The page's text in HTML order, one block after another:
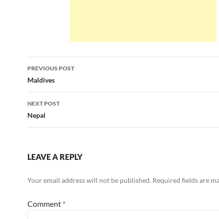
Post
navigation
PREVIOUS POST
Maldives
NEXT POST
Nepal
LEAVE A REPLY
Your email address will not be published. Required fields are
Comment *